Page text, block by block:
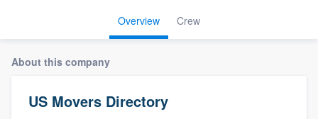
Overview Crew
About this company
US Movers Directory